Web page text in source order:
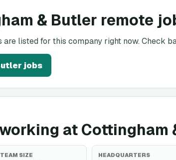
& Butler remote
listed for this company right now. Check
jobs
at Cottingham
TEAM SIZE HEADQUARTERS